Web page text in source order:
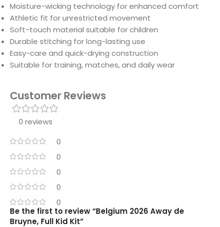
Moisture-wicking technology for enhanced comfort
Athletic fit for unrestricted movement
Soft-touch material suitable for children
Durable stitching for long-lasting use
Easy-care and quick-drying construction
Suitable for training, matches, and daily wear
Customer Reviews
0 reviews
0
0
0
0
0
Be the first to review “Belgium 2026 Away de
Bruyne, Full Kid Kit”